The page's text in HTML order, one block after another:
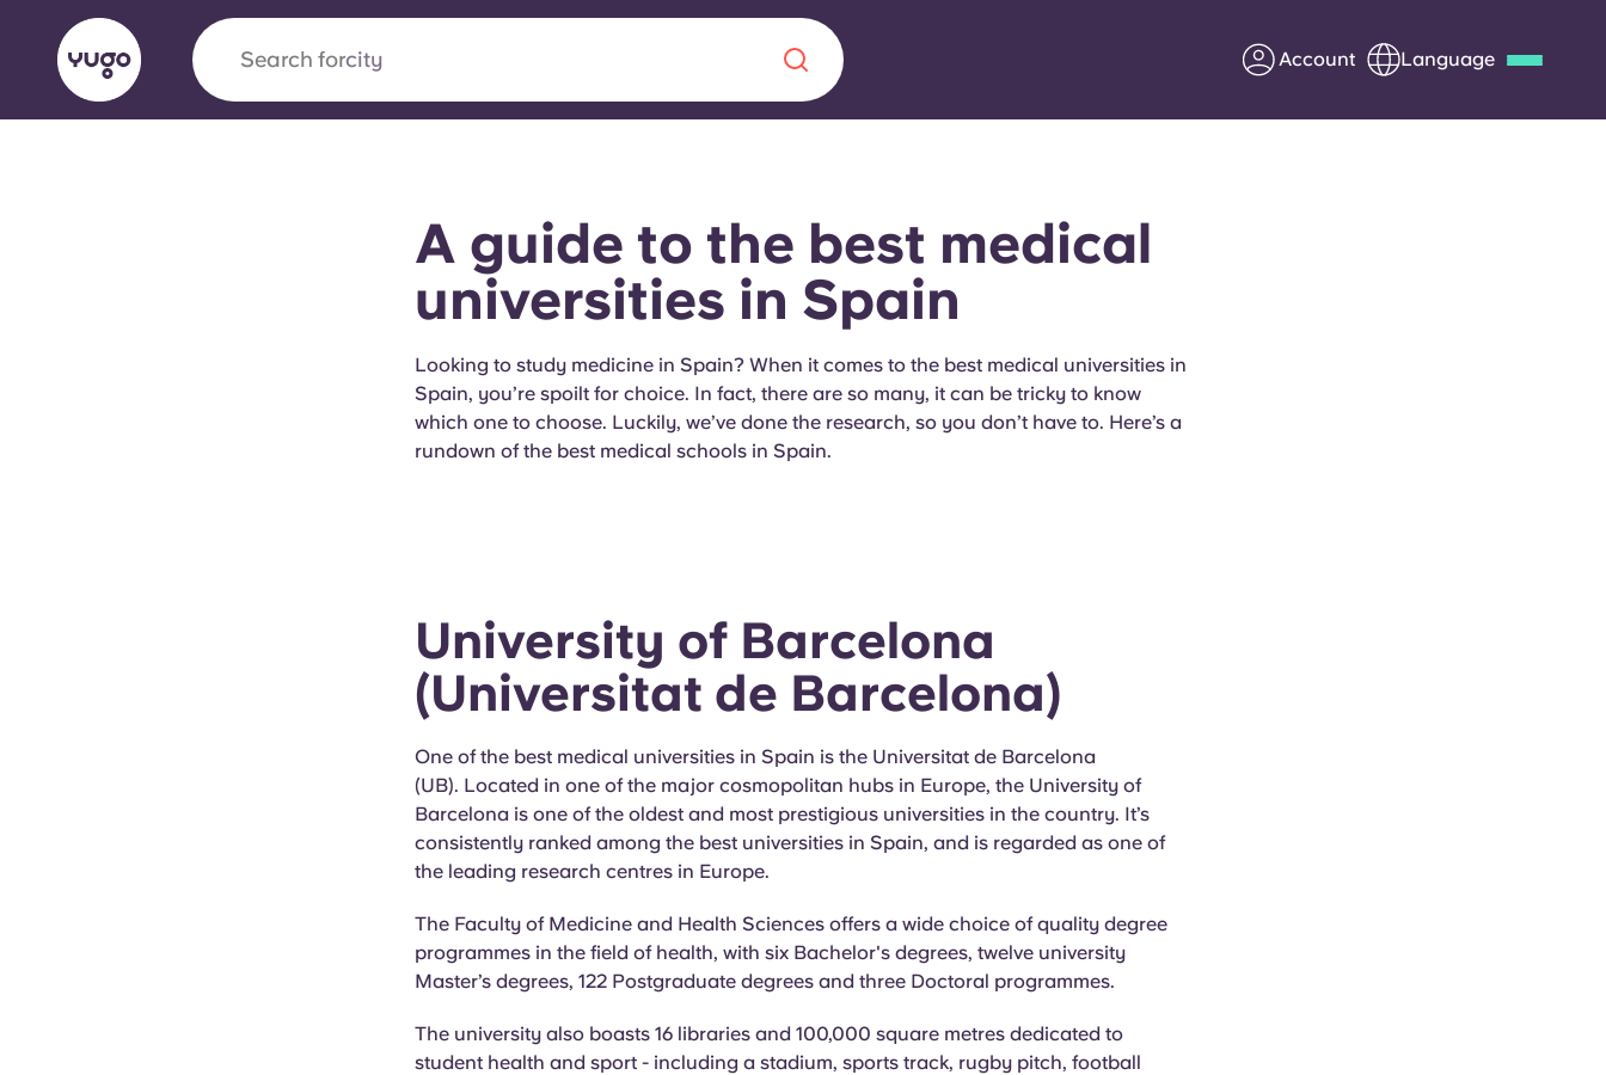
Search forcity Account Language
Yugo x VCARB: Driving a new era in
Yugo’s pioneering partnership with VCARB fuels innovation,
About us
Partner with Yugo
FAQs
A guide to the best medical
universities in Spain
Looking to study medicine in Spain? When it comes to the best medical universities in
Spain, you’re spoilt for choice. In fact, there are so many, it can be tricky to know
which one to choose. Luckily, we’ve done the research, so you don’t have to. Here’s a
rundown of the best medical schools in Spain.
University of Barcelona
(Universitat de Barcelona)
One of the best medical universities in Spain is the Universitat de Barcelona
(UB). Located in one of the major cosmopolitan hubs in Europe, the University of
Barcelona is one of the oldest and most prestigious universities in the country. It’s
consistently ranked among the best universities in Spain, and is regarded as one of
the leading research centres in Europe.
The Faculty of Medicine and Health Sciences offers a wide choice of quality degree
programmes in the field of health, with six Bachelor's degrees, twelve university
Master’s degrees, 122 Postgraduate degrees and three Doctoral programmes.
The university also boasts 16 libraries and 100,000 square metres dedicated to
student health and sport - including a stadium, sports track, rugby pitch, football